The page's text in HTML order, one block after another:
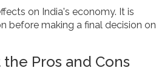
on India's economy. It is
before making a final decision on
Pros and Cons